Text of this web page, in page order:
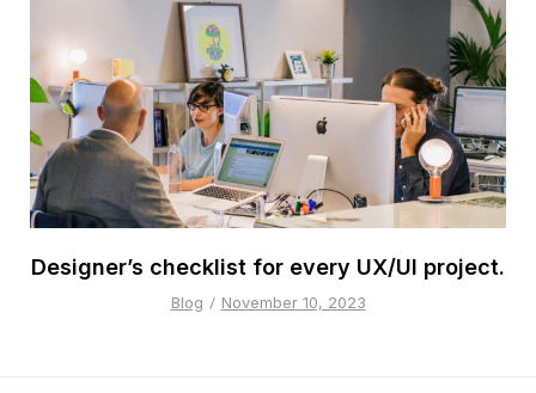
Designer’s checklist for every UX/UI project.
Blog November 10, 2023